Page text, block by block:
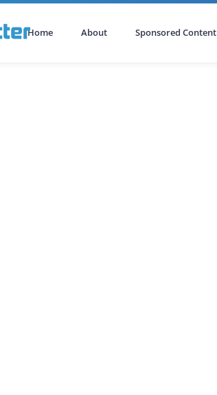
Home About Sponsored Content